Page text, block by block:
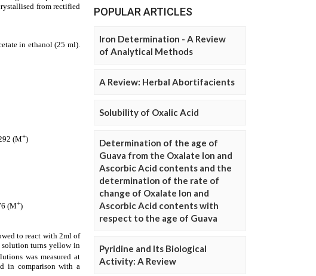
POPULAR ARTICLES
Iron Determination - A Review
of Analytical Methods
A Review: Herbal Abortifacients
Solubility of Oxalic Acid
Determination of the age of
Guava from the Oxalate Ion and
Ascorbic Acid contents and the
determination of the rate of
change of Oxalate Ion and
Ascorbic Acid contents with
respect to the age of Guava
Pyridine and Its Biological
Activity: A Review